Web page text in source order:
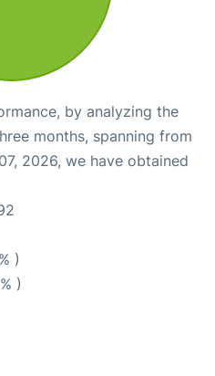
by analyzing the
months, spanning from
2026, we have obtained
)
)